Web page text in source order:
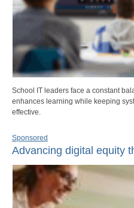
School IT leaders face a constant
enhances learning while keeping
effective.
Sponsored
Advancing digital equity